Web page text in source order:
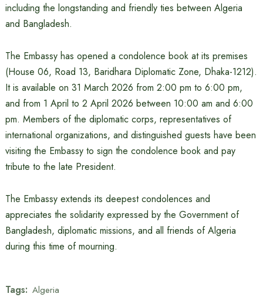
including the longstanding and friendly ties between Algeria
and Bangladesh.
The Embassy has opened a condolence book at its premises
(House 06, Road 13, Baridhara Diplomatic Zone, Dhaka-1212).
It is available on 31 March 2026 from 2:00 pm to 6:00 pm,
and from 1 April to 2 April 2026 between 10:00 am and 6:00
pm. Members of the diplomatic corps, representatives of
international organizations, and distinguished guests have been
visiting the Embassy to sign the condolence book and pay
tribute to the late President.
The Embassy extends its deepest condolences and
appreciates the solidarity expressed by the Government of
Bangladesh, diplomatic missions, and all friends of Algeria
during this time of mourning.
Tags: Algeria